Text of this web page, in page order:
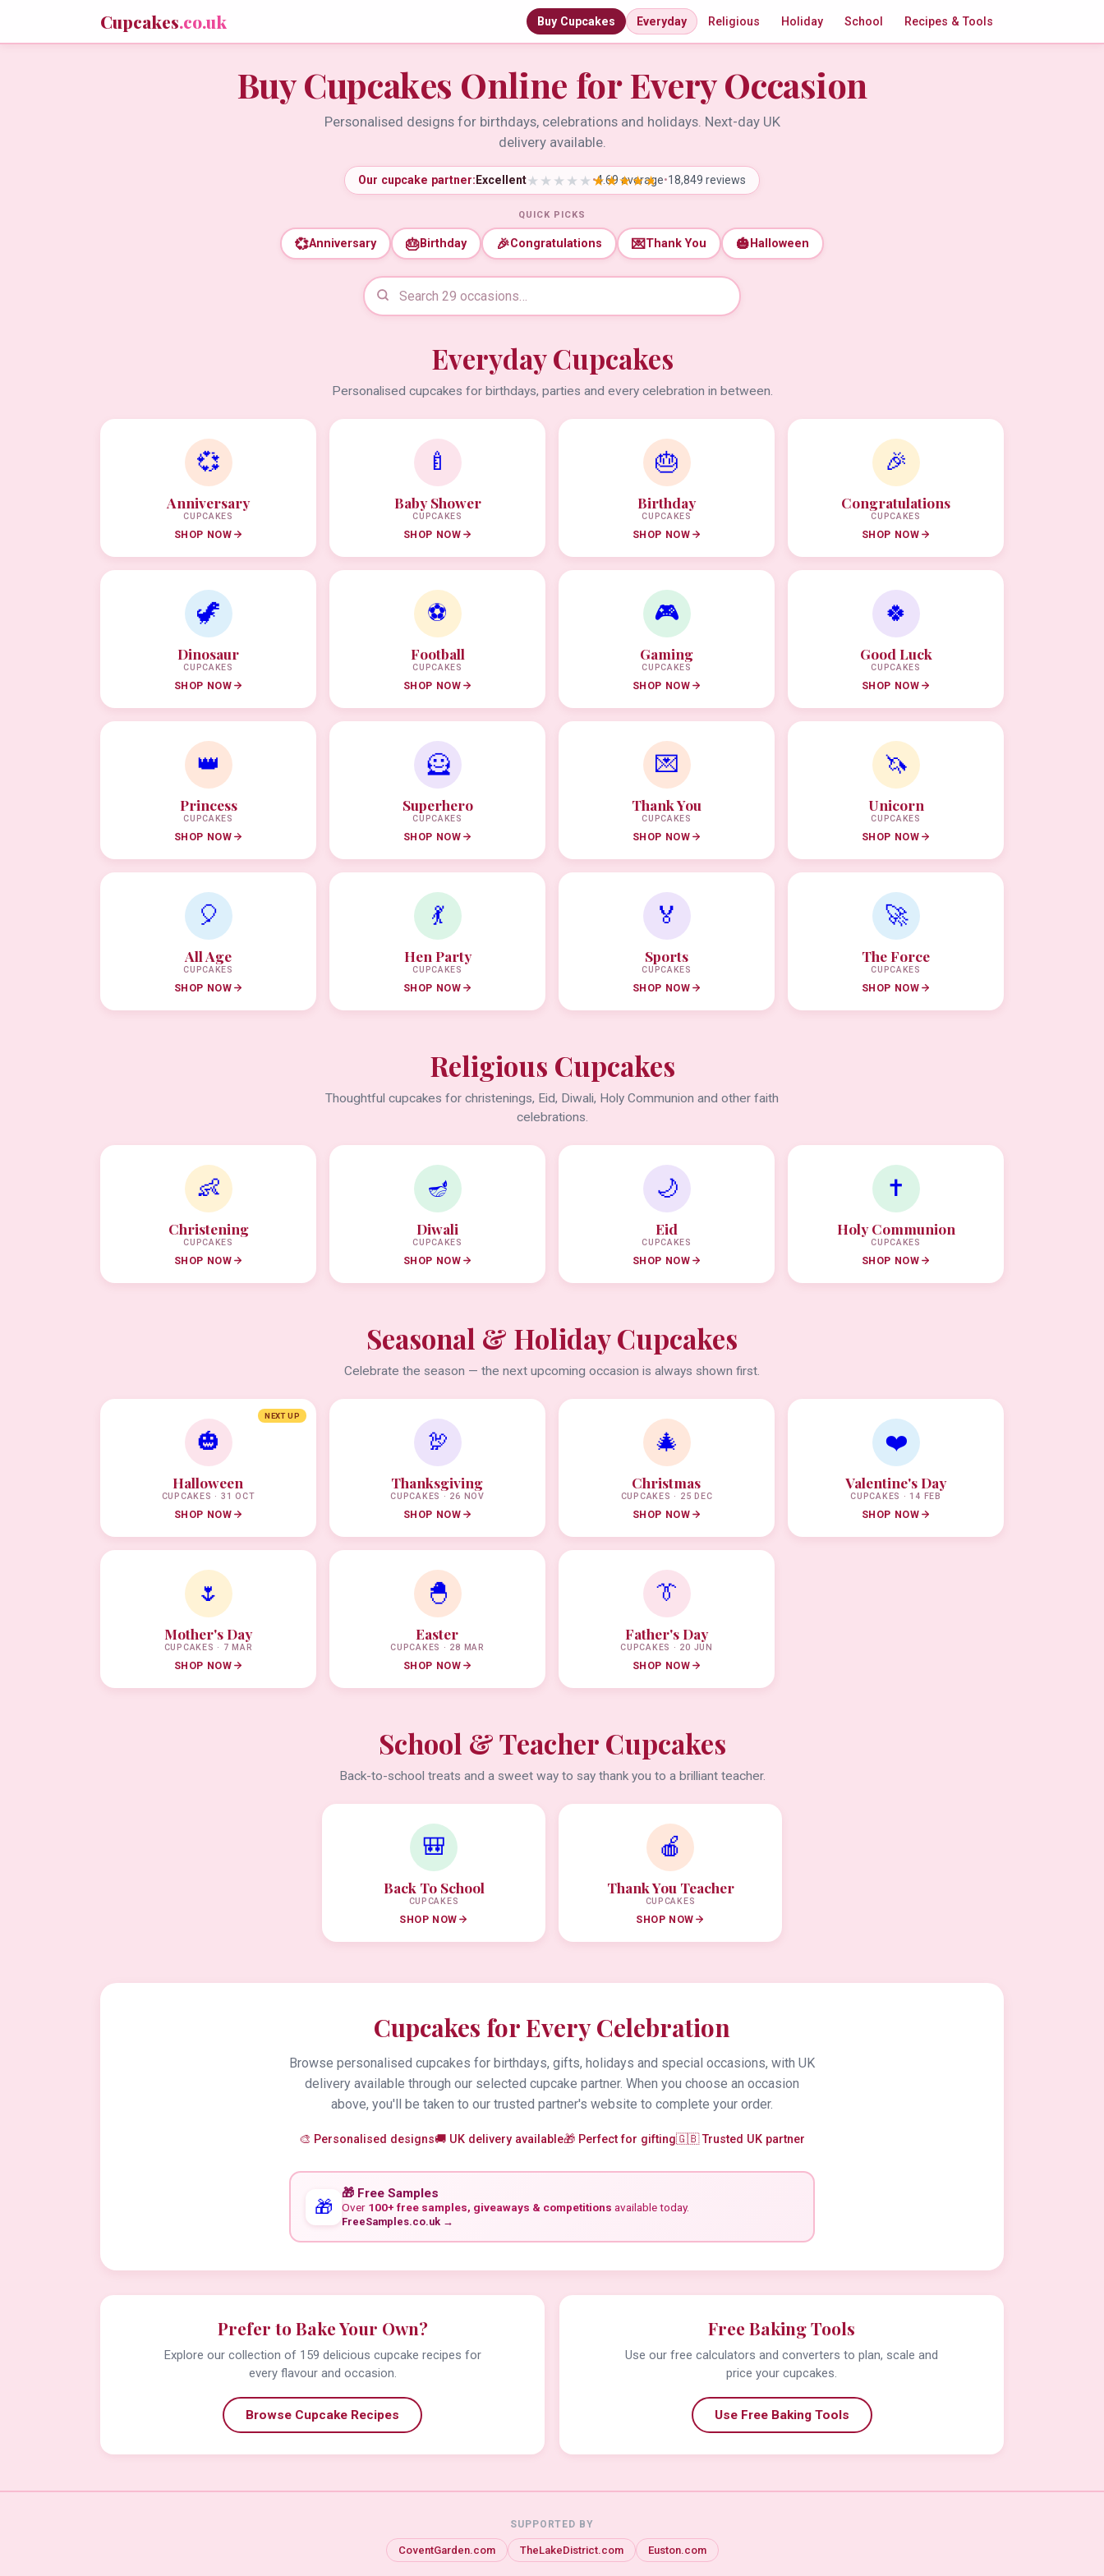
Cupcakes.co.uk Buy Cupcakes Everyday Religious Holiday School Recipes & Tools
Buy Cupcakes Online for Every Occasion
Personalised designs for birthdays, celebrations and holidays. Next-day UK
delivery available.
Our cupcake partner: Excellent •4.69 average•18,849 reviews
QUICK PICKS
💞Anniversary 🎂Birthday 🎉Congratulations 💌Thank You 🎃 Halloween
Everyday Cupcakes
Personalised cupcakes for birthdays, parties and every celebration in between.
💞
Anniversary
CUPCAKES
SHOP NOW
🍼
Baby Shower
CUPCAKES
SHOP NOW
🎂
Birthday
CUPCAKES
SHOP NOW
🎉
Congratulations
CUPCAKES
SHOP NOW
🦖
Dinosaur
CUPCAKES
SHOP NOW
⚽
Football
CUPCAKES
SHOP NOW
🎮
Gaming
CUPCAKES
SHOP NOW
🍀
Good Luck
CUPCAKES
SHOP NOW
👑
Princess
CUPCAKES
SHOP NOW
🦸
Superhero
CUPCAKES
SHOP NOW
💌
Thank You
CUPCAKES
SHOP NOW
🦄
Unicorn
CUPCAKES
SHOP NOW
🎈
All Age
CUPCAKES
SHOP NOW
💃
Hen Party
CUPCAKES
SHOP NOW
🏅
Sports
CUPCAKES
SHOP NOW
🚀
The Force
CUPCAKES
SHOP NOW
Religious Cupcakes
Thoughtful cupcakes for christenings, Eid, Diwali, Holy Communion and other faith
celebrations.
👶
Christening
CUPCAKES
SHOP NOW
🪔
Diwali
CUPCAKES
SHOP NOW
🌙
Eid
CUPCAKES
SHOP NOW
✝️
Holy Communion
CUPCAKES
SHOP NOW
Seasonal & Holiday Cupcakes
Celebrate the season — the next upcoming occasion is always shown first.
NEXT UP
🎃
Halloween
CUPCAKES · 31 OCT
SHOP NOW
🦃
Thanksgiving
CUPCAKES · 26 NOV
SHOP NOW
🎄
Christmas
CUPCAKES · 25 DEC
SHOP NOW
❤️
Valentine's Day
CUPCAKES · 14 FEB
SHOP NOW
🌷
Mother's Day
CUPCAKES · 7 MAR
SHOP NOW
🐣
Easter
CUPCAKES · 28 MAR
SHOP NOW
👔
Father's Day
CUPCAKES · 20 JUN
SHOP NOW
School & Teacher Cupcakes
Back-to-school treats and a sweet way to say thank you to a brilliant teacher.
🎒
Back To School
CUPCAKES
SHOP NOW
🍎
Thank You Teacher
CUPCAKES
SHOP NOW
Cupcakes for Every Celebration
Browse personalised cupcakes for birthdays, gifts, holidays and special occasions, with UK
delivery available through our selected cupcake partner. When you choose an occasion
above, you'll be taken to our trusted partner's website to complete your order.
🎨 Personalised designs🚚 UK delivery available🎁 Perfect for gifting🇬🇧 Trusted UK partner
🎁
🎁 Free Samples
Over 100+ free samples, giveaways & competitions available today.
FreeSamples.co.uk →
Prefer to Bake Your Own?
Explore our collection of 159 delicious cupcake recipes for
every flavour and occasion.
Browse Cupcake Recipes
Free Baking Tools
Use our free calculators and converters to plan, scale and
price your cupcakes.
Use Free Baking Tools
SUPPORTED BY
CoventGarden.com TheLakeDistrict.com Euston.com